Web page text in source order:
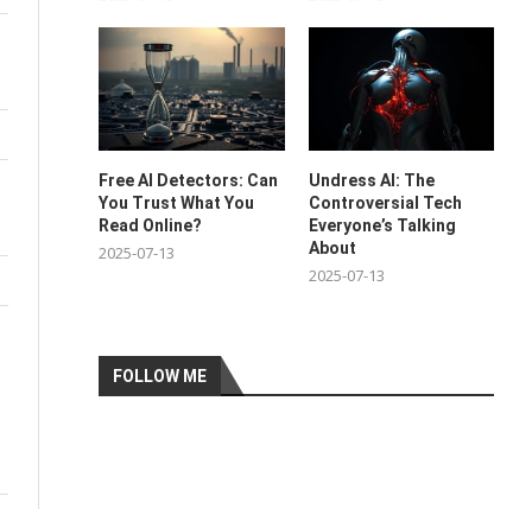
Free AI Detectors: Can
You Trust What You
Read Online?
2025-07-13
Undress AI: The
Controversial Tech
Everyone’s Talking
About
2025-07-13
FOLLOW ME